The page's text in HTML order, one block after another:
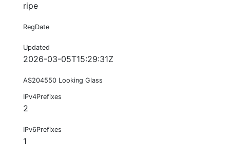
ripe
RegDate
Updated
2026-03-05T15:29:31Z
AS204550 Looking Glass
IPv4Prefixes
2
IPv6Prefixes
1